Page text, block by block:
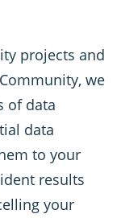
projects and
we
of data
data
to your
results
your